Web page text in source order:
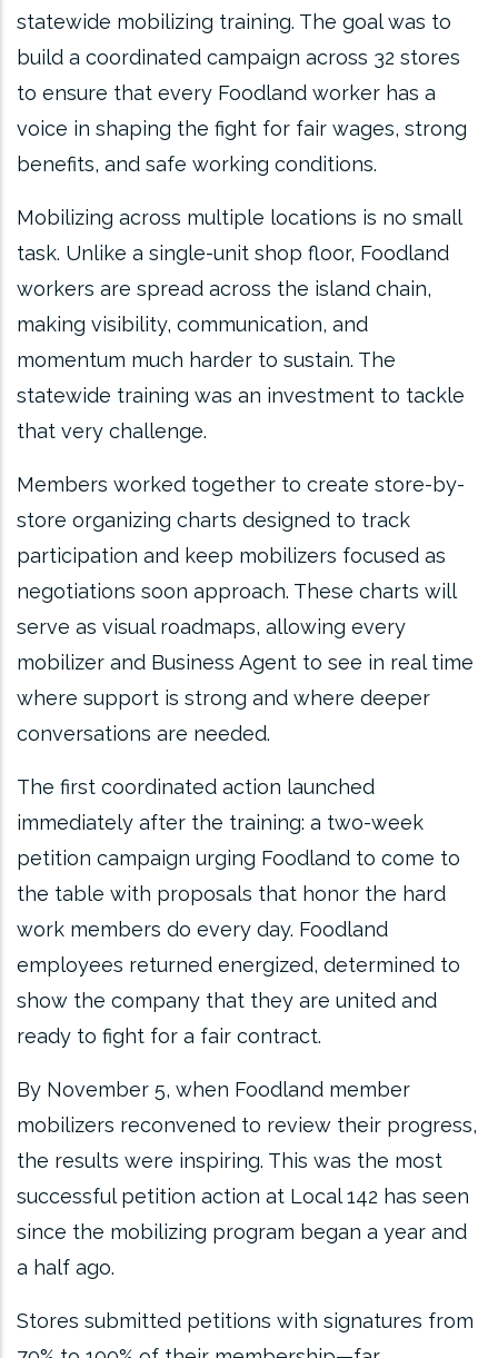
statewide mobilizing training. The goal was to
build a coordinated campaign across 32 stores
to ensure that every Foodland worker has a
voice in shaping the fight for fair wages, strong
benefits, and safe working conditions.
Mobilizing across multiple locations is no small
task. Unlike a single-unit shop floor, Foodland
workers are spread across the island chain,
making visibility, communication, and
momentum much harder to sustain. The
statewide training was an investment to tackle
that very challenge.
Members worked together to create store-by-
store organizing charts designed to track
participation and keep mobilizers focused as
negotiations soon approach. These charts will
serve as visual roadmaps, allowing every
mobilizer and Business Agent to see in real time
where support is strong and where deeper
conversations are needed.
The first coordinated action launched
immediately after the training: a two-week
petition campaign urging Foodland to come to
the table with proposals that honor the hard
work members do every day. Foodland
employees returned energized, determined to
show the company that they are united and
ready to fight for a fair contract.
By November 5, when Foodland member
mobilizers reconvened to review their progress,
the results were inspiring. This was the most
successful petition action at Local 142 has seen
since the mobilizing program began a year and
a half ago.
Stores submitted petitions with signatures from